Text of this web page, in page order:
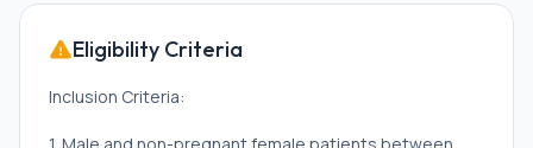
Eligibility Criteria
Inclusion Criteria: